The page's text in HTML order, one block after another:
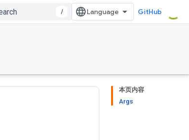
/ GitHub
本页内容
Args